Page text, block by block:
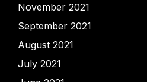
November 2021
September 2021
August 2021
July 2021